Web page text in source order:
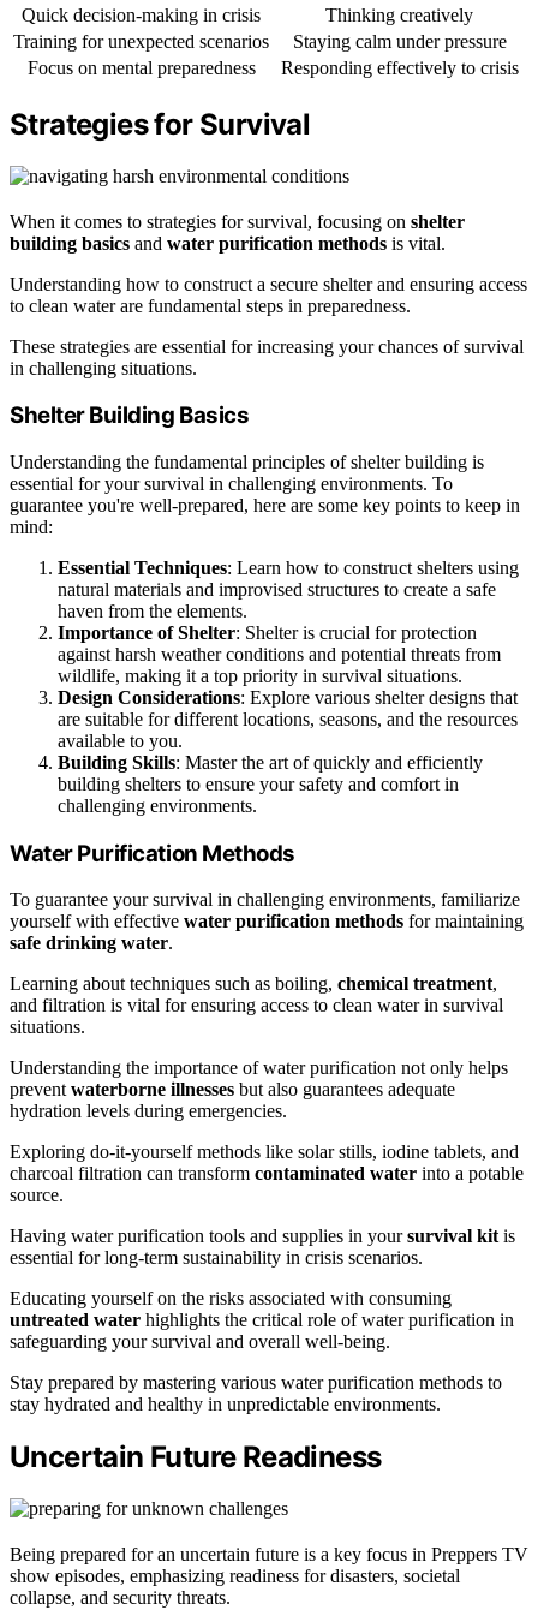
Quick decision-making in crisis
Thinking creatively
Training for unexpected scenarios
Staying calm under pressure
Focus on mental preparedness
Responding effectively to crisis
Strategies for Survival
When it comes to strategies for survival, focusing on shelter
building basics and water purification methods is vital.
Understanding how to construct a secure shelter and ensuring access
to clean water are fundamental steps in preparedness.
These strategies are essential for increasing your chances of survival
in challenging situations.
Shelter Building Basics
Understanding the fundamental principles of shelter building is
essential for your survival in challenging environments. To
guarantee you're well-prepared, here are some key points to keep in
mind:
Essential Techniques: Learn how to construct shelters using
natural materials and improvised structures to create a safe
haven from the elements.
Importance of Shelter: Shelter is crucial for protection
against harsh weather conditions and potential threats from
wildlife, making it a top priority in survival situations.
Design Considerations: Explore various shelter designs that
are suitable for different locations, seasons, and the resources
available to you.
Building Skills: Master the art of quickly and efficiently
building shelters to ensure your safety and comfort in
challenging environments.
Water Purification Methods
To guarantee your survival in challenging environments, familiarize
yourself with effective water purification methods for maintaining
safe drinking water.
Learning about techniques such as boiling, chemical treatment,
and filtration is vital for ensuring access to clean water in survival
situations.
Understanding the importance of water purification not only helps
preventwaterborne illnesses but also guarantees adequate
hydration levels during emergencies.
Exploring do-it-yourself methods like solar stills, iodine tablets, and
charcoal filtration can transform contaminated water into a potable
source.
Having water purification tools and supplies in yoursurvival kitis
essential for long-term sustainability in crisis scenarios.
Educating yourself on the risks associated with consuming
untreated water highlights the critical role of water purification in
safeguarding your survival and overall well-being.
Stay prepared by mastering various water purification methods to
stay hydrated and healthy in unpredictable environments.
Uncertain Future Readiness
Being prepared for an uncertain future is a key focus in Preppers TV
show episodes, emphasizing readiness for disasters, societal
collapse, and security threats.